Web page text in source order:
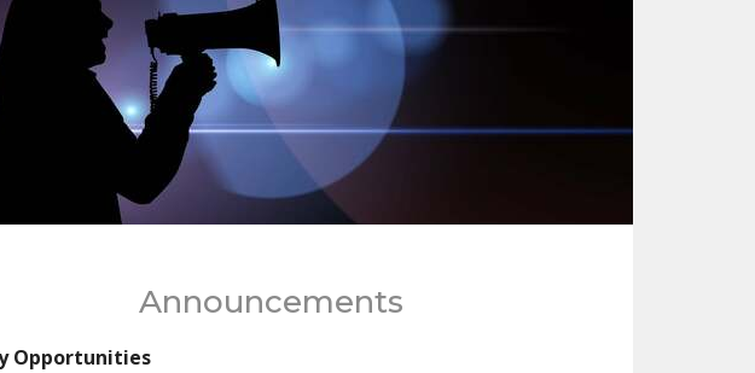
Announcements
Opportunities